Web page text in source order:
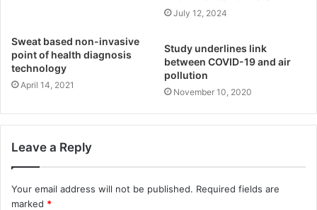
July 12, 2024
Sweat based non-invasive
point of health diagnosis
technology
April 14, 2021
Study underlines link
between COVID-19 and air
pollution
November 10, 2020
Leave a Reply
Your email address will not be published. Required fields are
marked *